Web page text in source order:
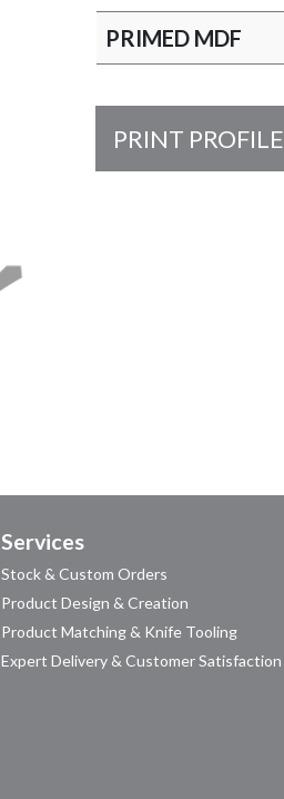
PRIMED MDF
PRINT PROFILE
Services
Stock & Custom Orders
Product Design & Creation
Product Matching & Knife Tooling
Expert Delivery & Customer Satisfaction